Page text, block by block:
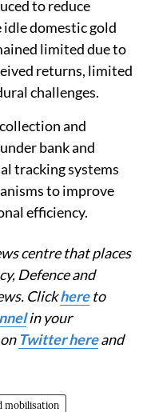
to reduce
domestic gold
limited due to
returns, limited
challenges.
and
bank and
tracking systems
to improve
efficiency.
centre that places
Defence and
Clickhereto
in your
Twitter hereand
mobilisation